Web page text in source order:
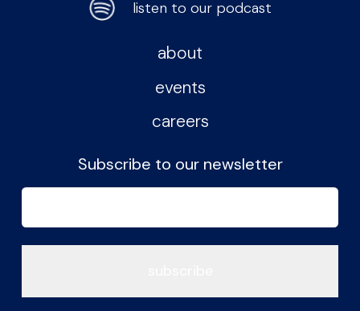
listen to our podcast
about
events
careers
Subscribe to our newsletter
Email